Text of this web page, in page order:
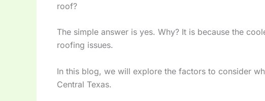
roof?
The simple answer is yes. Why? It is because the
roofing issues.
In this blog, we will explore the factors to consider
Central Texas.